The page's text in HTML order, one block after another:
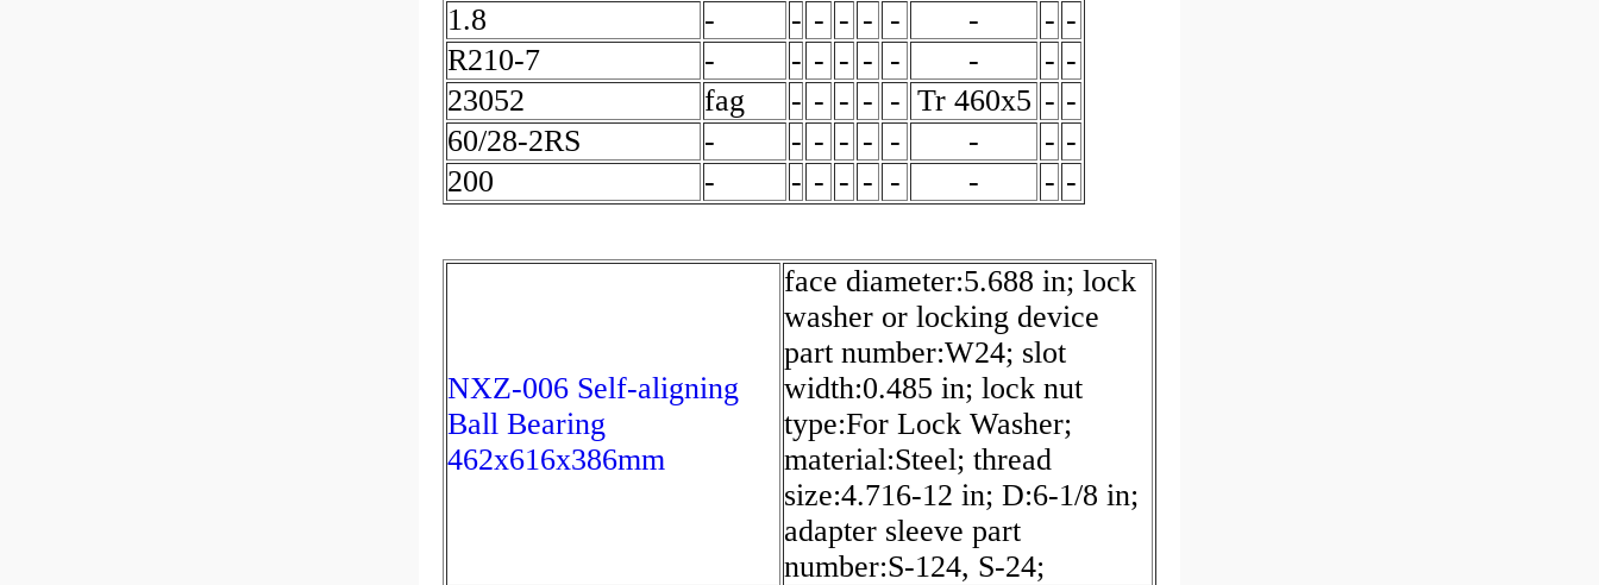
1.8
- - - - - - - - -
R210-7
- - - - - - - - -
23052
fag - - - - - Tr 460x5 - -
60/28-2RS
- - - - - - - - -
200
- - - - - - - - -
NXZ-006 Self-aligning
Ball Bearing
462x616x386mm
face diameter:5.688 in; lock
washer or locking device
part number:W24; slot
width:0.485 in; lock nut
type:For Lock Washer;
material:Steel; thread
size:4.716-12 in; D:6-1/8 in;
adapter sleeve part
number:S-124, S-24;